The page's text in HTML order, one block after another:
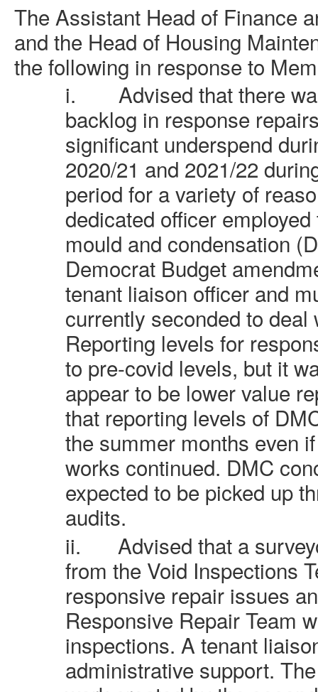
The Assistant Head of Finance
and the Head of Housing
the following in response to
i.
Advised that there
backlog in response
significant underspend
2020/21 and 2021/22
period for a variety of
dedicated officer
mould and condensation
Democrat Budget
tenant liaison officer and
currently seconded to
Reporting levels for
to pre-covid levels, but it
appear to be lower value
that reporting levels of
the summer months even
works continued. DMC
expected to be picked up
audits.
ii.
Advised that a
from the Void Inspections
responsive repair issues
Responsive Repair Team
inspections. A tenant
administrative support.